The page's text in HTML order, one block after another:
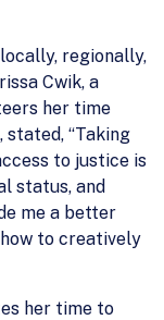
regionally,
Cwik, a
her time
“Taking
to justice is
status, and
me a better
to creatively
her time to